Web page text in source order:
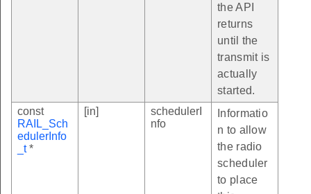
the API
returns
until the
transmit is
actually
started.
const
RAIL_Sch
edulerInfo
_t*
[in]
schedulerI
nfo
Informatio
n to allow
the radio
scheduler
to place